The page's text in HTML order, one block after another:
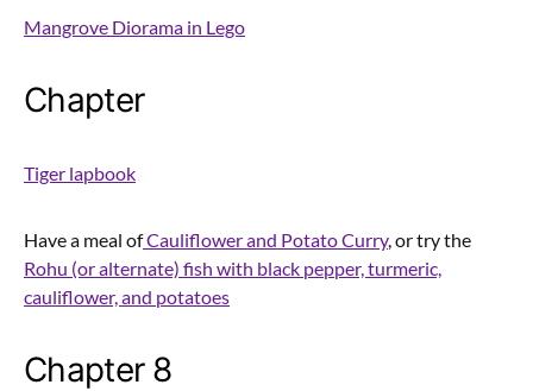
Mangrove Diorama in Lego
Chapter
Tiger lapbook
Have a meal ofCauliflower and Potato Curry, or try the
Rohu (or alternate) fish with black pepper, turmeric,
cauliflower, and potatoes
Chapter 8